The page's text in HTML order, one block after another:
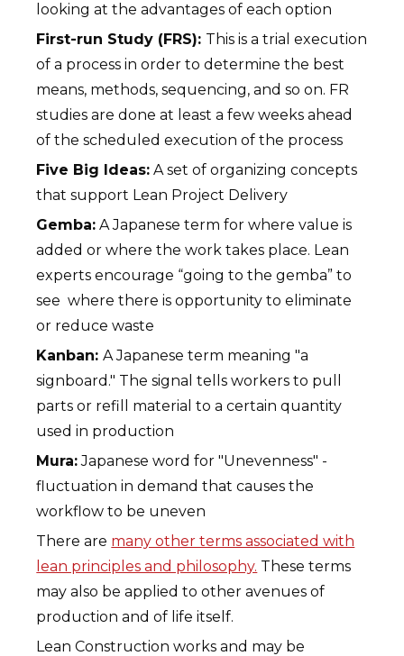
looking at the advantages of each option
First-run Study (FRS): This is a trial execution
of a process in order to determine the best
means, methods, sequencing, and so on. FR
studies are done at least a few weeks ahead
of the scheduled execution of the process
Five Big Ideas: A set of organizing concepts
that support Lean Project Delivery
Gemba: A Japanese term for where value is
added or where the work takes place. Lean
experts encourage “going to the gemba” to
see where there is opportunity to eliminate
or reduce waste
Kanban:A Japanese term meaning "a
signboard." The signal tells workers to pull
parts or refill material to a certain quantity
used in production
Mura:Japanese word for "Unevenness" -
fluctuation in demand that causes the
workflow to be uneven
There are many other terms associated with
lean principles and philosophy. These terms
may also be applied to other avenues of
production and of life itself.
Lean Construction works and may be